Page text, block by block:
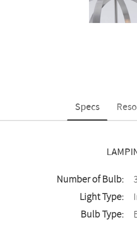
Specs
Number of Bulb:
Light Type:
Bulb Type: